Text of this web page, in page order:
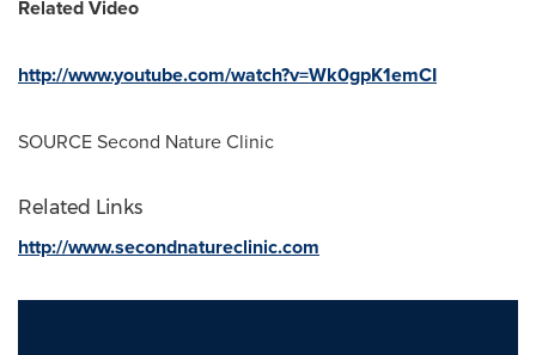
Related Video
http://www.youtube.com/watch?v=Wk0gpK1emCI
SOURCE Second Nature Clinic
Related Links
http://www.secondnatureclinic.com